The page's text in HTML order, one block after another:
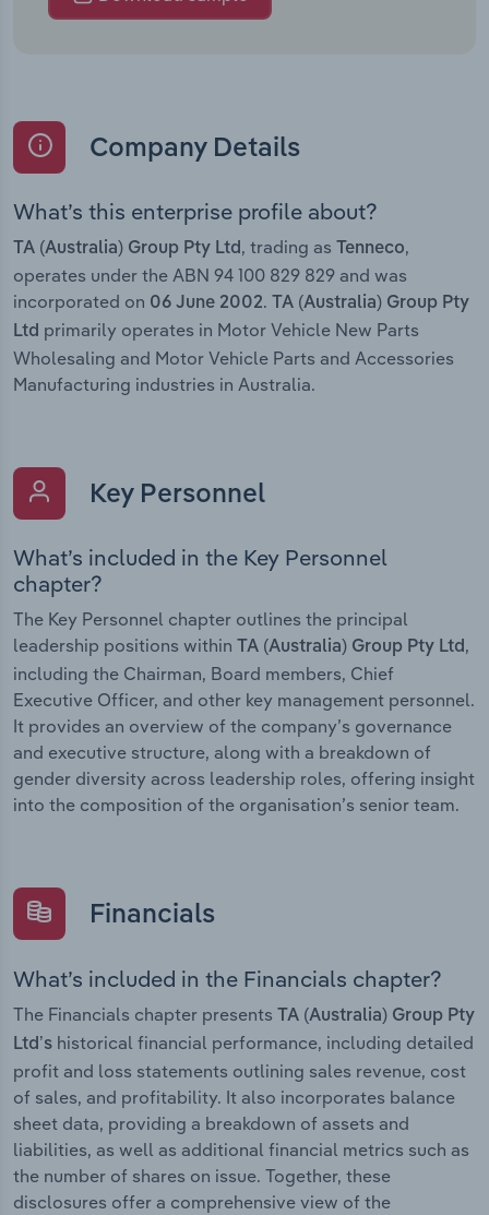
Company Details
What’s this enterprise profile about?
TA (Australia) Group Pty Ltd , trading as Tenneco,
operates under the ABN 94 100 829 829 and was
incorporated on 06 June 2002.
TA (Australia) Group Pty
Ltd primarily operates in Motor Vehicle New Parts
Wholesaling and Motor Vehicle Parts and Accessories
Manufacturing industries in Australia.
Key Personnel
What’s included in the Key Personnel
chapter?
The Key Personnel chapter outlines the principal
leadership positions within TA (Australia) Group Pty Ltd,
including the Chairman, Board members, Chief
Executive Officer, and other key management personnel.
It provides an overview of the company’s governance
and executive structure, along with a breakdown of
gender diversity across leadership roles, offering insight
into the composition of the organisation’s senior team.
Financials
What’s included in the Financials chapter?
The Financials chapter presents
TA (Australia) Group Pty
Ltd’s historical financial performance, including detailed
profit and loss statements outlining sales revenue, cost
of sales, and profitability. It also incorporates balance
sheet data, providing a breakdown of assets and
liabilities, as well as additional financial metrics such as
the number of shares on issue. Together, these
disclosures offer a comprehensive view of the